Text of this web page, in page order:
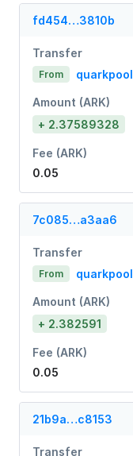
fd454…3810b
Transfer
From quarkpool
Amount (ARK)
+ 2.37589328
Fee (ARK)
0.05
7c085…a3aa6
Transfer
From quarkpool
Amount (ARK)
+ 2.382591
Fee (ARK)
0.05
21b9a…c8153
Transfer